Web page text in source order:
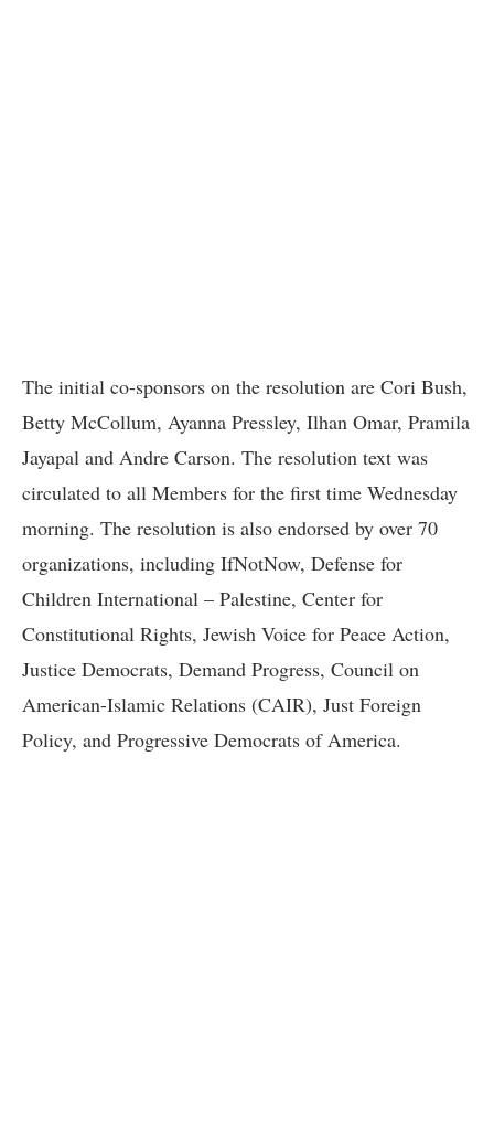
The initial co-sponsors on the resolution are Cori Bush,
Betty McCollum, Ayanna Pressley, Ilhan Omar, Pramila
Jayapal and Andre Carson. The resolution text was
circulated to all Members for the first time Wednesday
morning. The resolution is also endorsed by over 70
organizations, including IfNotNow, Defense for
Children International – Palestine, Center for
Constitutional Rights, Jewish Voice for Peace Action,
Justice Democrats, Demand Progress, Council on
American-Islamic Relations (CAIR), Just Foreign
Policy, and Progressive Democrats of America.